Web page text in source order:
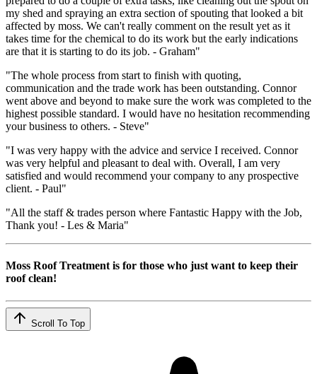
my shed and spraying an extra section of spouting that looked a bit
affected by moss. We can't really comment on the result yet as it
takes time for the chemical to do its work but the early indications
are that it is starting to do its job. - Graham"
"The whole process from start to finish with quoting,
communication and the trade work has been outstanding. Connor
went above and beyond to make sure the work was completed to the
highest possible standard. I would have no hesitation recommending
your business to others. - Steve"
"I was very happy with the advice and service I received. Connor
was very helpful and pleasant to deal with. Overall, I am very
satisfied and would recommend your company to any prospective
client. - Paul"
"All the staff & trades person where Fantastic Happy with the Job,
Thank you! - Les & Maria"
Moss Roof Treatment is for those who just want to keep their
roof clean!
Scroll To Top